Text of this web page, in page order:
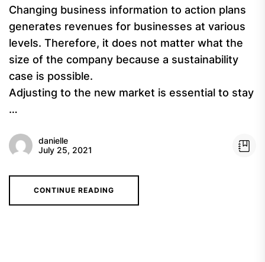
Changing business information to action plans
generates revenues for businesses at various
levels. Therefore, it does not matter what the
size of the company because a sustainability
case is possible.
Adjusting to the new market is essential to stay
…
danielle
July 25, 2021
CONTINUE READING